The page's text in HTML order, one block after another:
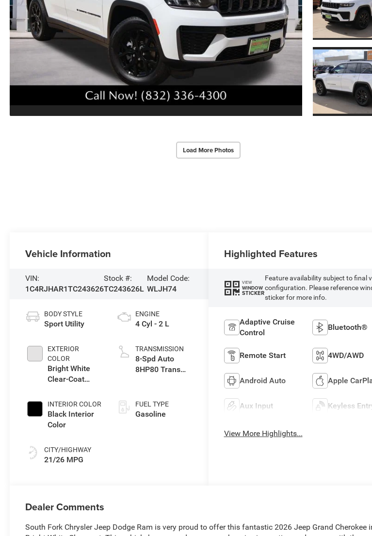
Load More Photos
Vehicle Information
VIN:
1C4RJHAR1TC243626
Stock #:
TC243626L
Model Code:
WLJH74
BODY STYLE
Sport Utility
EXTERIOR
COLOR
Bright White
Clear-Coat
INTERIOR COLOR
Black Interior
Color
CITY/HIGHWAY
21/26 MPG
ENGINE
4 Cyl - 2 L
TRANSMISSION
8-Spd Auto
8HP80 Trans
FUEL TYPE
Gasoline
Highlighted Features
VIEW
WINDOW
STICKER
Feature availability subject to final
configuration. Please reference
sticker for more info.
Adaptive Cruise
Control
Bluetooth®
Remote Start 4WD/AWD
Android Auto Apple
Aux Input Keyless
View More Highlights...
Dealer Comments
South Fork Chrysler Jeep Dodge Ram is very proud to offer this fantastic 2026 Jeep Grand Cherokee